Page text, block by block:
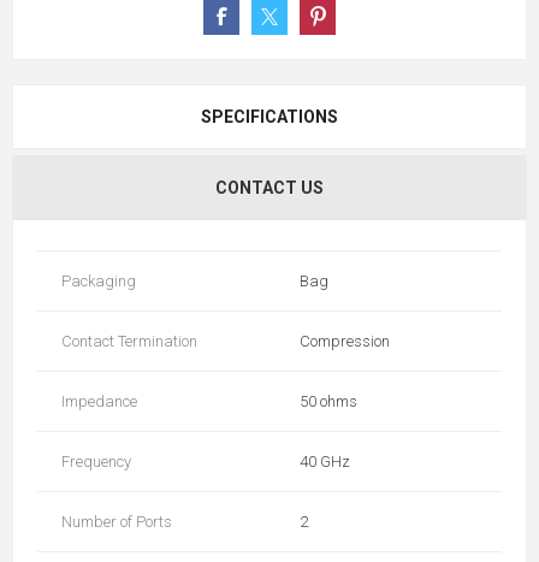
SPECIFICATIONS
CONTACT US
Packaging Bag
Contact Termination Compression
Impedance 50 ohms
Frequency 40 GHz
Number of Ports 2